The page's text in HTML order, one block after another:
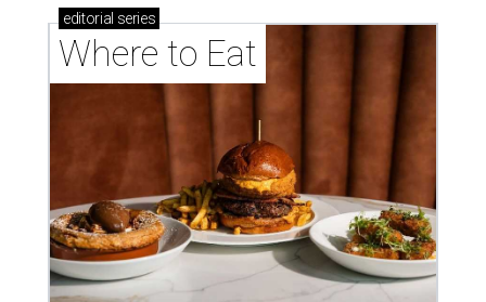
editorial series
Where to Eat